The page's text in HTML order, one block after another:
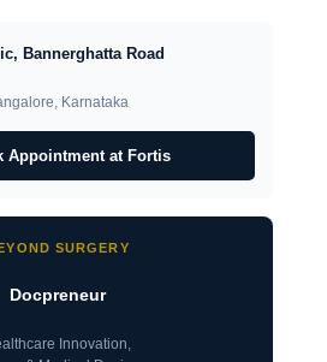
Bannerghatta Road
Karnataka
Appointment at Fortis
SURGERY
Docpreneur
Innovation,